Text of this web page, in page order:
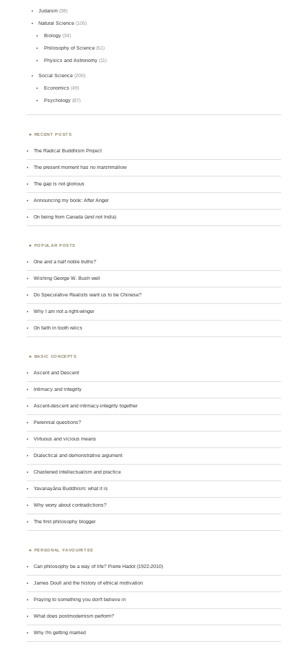
Judaism (38)
Natural Science (105)
Biology(34)
Philosophy of Science(51)
Physics and Astronomy(11)
Social Science (200)
Economics(49)
Psychology(87)
RECENT POSTS
The Radical Buddhism Project
The present moment has no marshmallow
The gap is not glorious
Announcing my book: After Anger
On being from Canada (and not India)
POPULAR POSTS
One and a half noble truths?
Wishing George W. Bush well
Do Speculative Realists want us to be Chinese?
Why I am not a right-winger
On faith in tooth relics
BASIC CONCEPTS
Ascent and Descent
Intimacy and integrity
Ascent-descent and intimacy-integrity together
Perennial questions?
Virtuous and vicious means
Dialectical and demonstrative argument
Chastened intellectualism and practice
Yavanayāna Buddhism: what it is
Why worry about contradictions?
The first philosophy blogger
PERSONAL FAVOURITES
Can philosophy be a way of life? Pierre Hadot (1922-2010)
James Doull and the history of ethical motivation
Praying to something you don't believe in
What does postmodernism perform?
Why I'm getting married